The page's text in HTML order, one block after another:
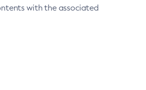
with the associated